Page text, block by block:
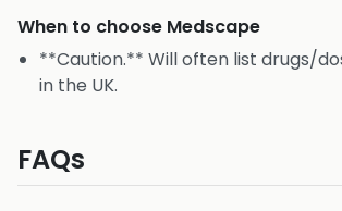
When to choose Medscape
**Caution.** Will often list drugs/
in the UK.
FAQs